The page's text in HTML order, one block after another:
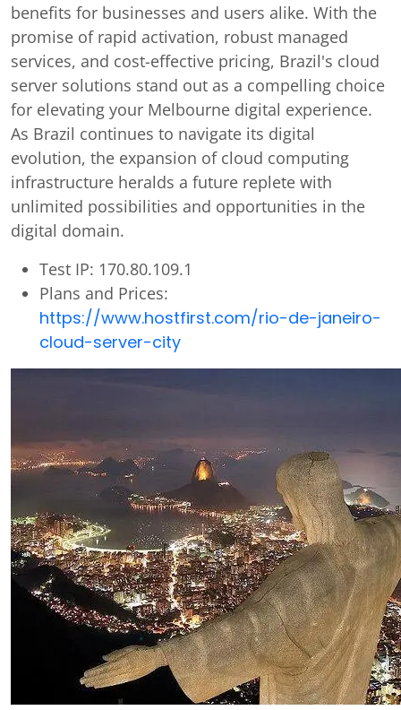
benefits for businesses and users alike. With the
promise of rapid activation, robust managed
services, and cost-effective pricing, Brazil's cloud
server solutions stand out as a compelling choice
for elevating your Melbourne digital experience.
As Brazil continues to navigate its digital
evolution, the expansion of cloud computing
infrastructure heralds a future replete with
unlimited possibilities and opportunities in the
digital domain.
Test IP: 170.80.109.1
Plans and Prices:
https://www.hostfirst.com/rio-de-janeiro-
cloud-server-city